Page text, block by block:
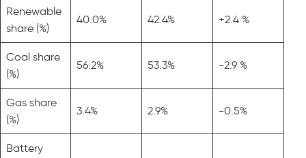
Renewable
share (%)
40.0% 42.4% +2.4 %
Coal share
(%)
56.2% 53.3% -2.9 %
Gas share
(%)
3.4% 2.9% -0.5%
Battery